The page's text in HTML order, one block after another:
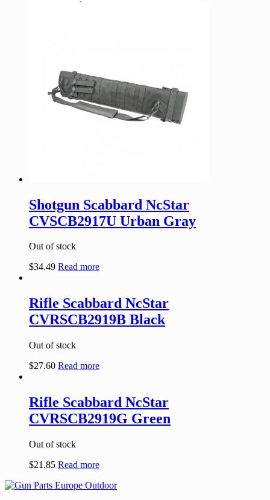
Shotgun Scabbard NcStar
CVSCB2917U Urban Gray
Out of stock
$34.49 Read more
Rifle Scabbard NcStar
CVRSCB2919B Black
Out of stock
$27.60 Read more
Rifle Scabbard NcStar
CVRSCB2919G Green
Out of stock
$21.85 Read more